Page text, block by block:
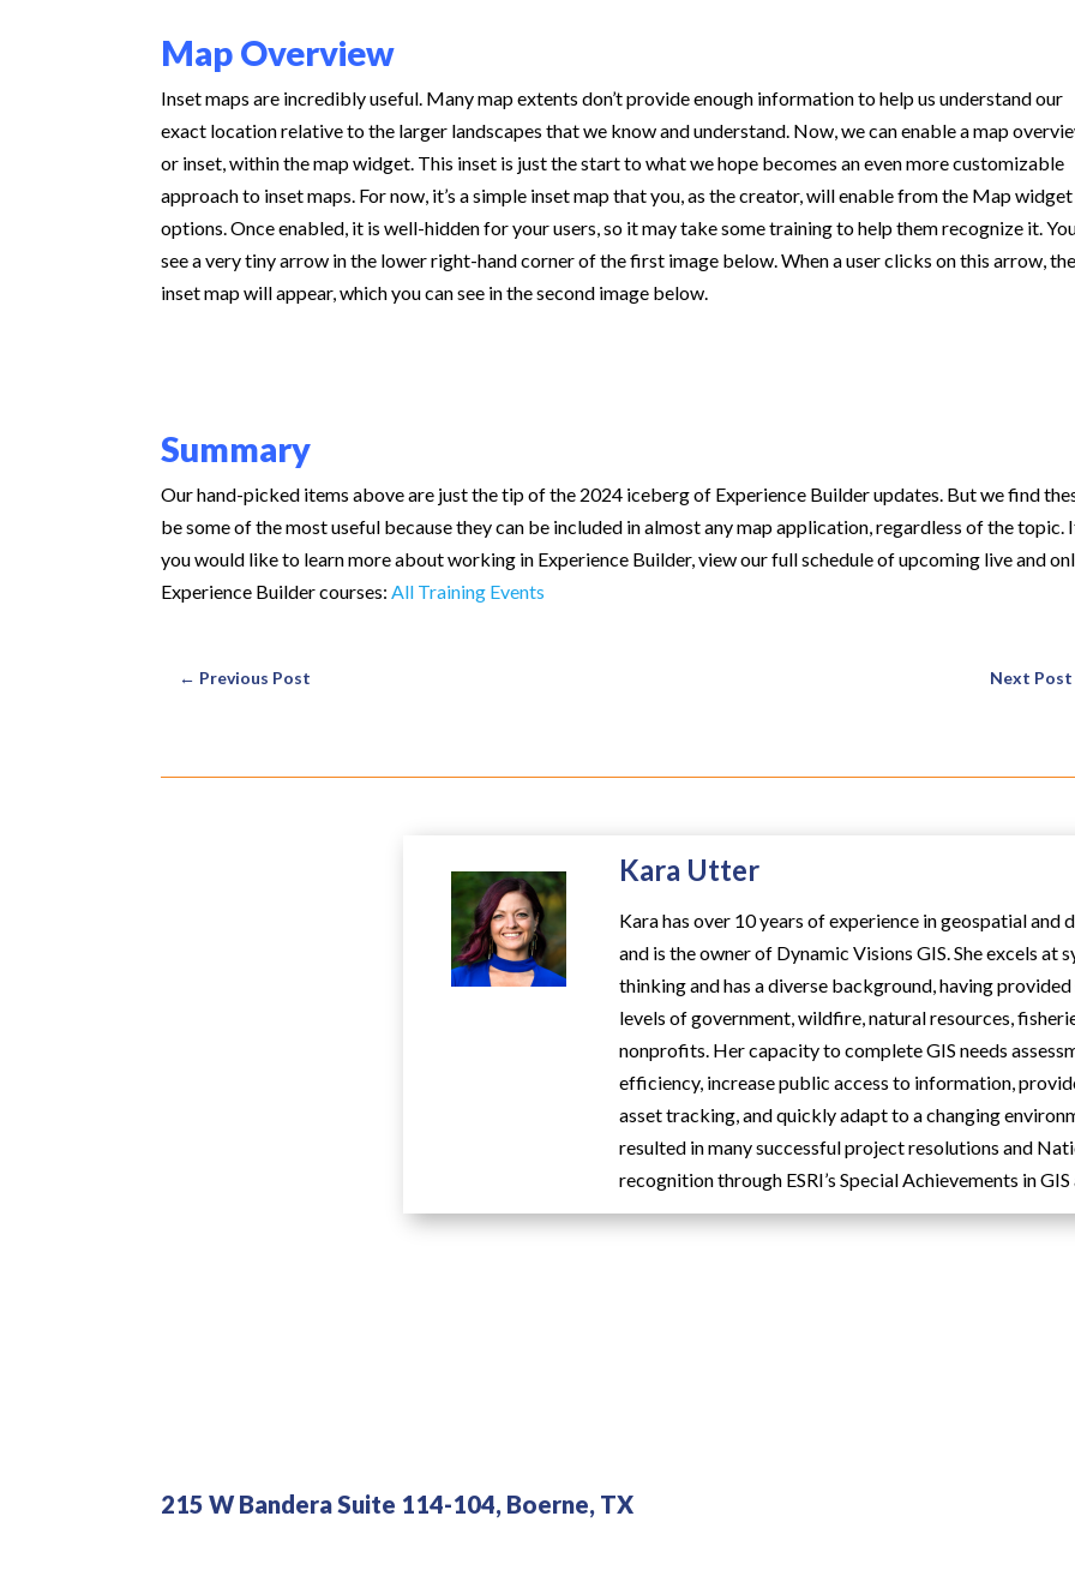
Map Overview
Inset maps are incredibly useful. Many map extents don’t provide enough information to help us understand our
exact location relative to the larger landscapes that we know and understand. Now, we can enable a map
or inset, within the map widget. This inset is just the start to what we hope becomes an even more customizable
approach to inset maps. For now, it’s a simple inset map that you, as the creator, will enable from the Map widget
options. Once enabled, it is well-hidden for your users, so it may take some training to help them recognize it.
see a very tiny arrow in the lower right-hand corner of the first image below. When a user clicks on this arrow, the
inset map will appear, which you can see in the second image below.
Summary
Our hand-picked items above are just the tip of the 2024 iceberg of Experience Builder updates. But we find
be some of the most useful because they can be included in almost any map application, regardless of the topic.
you would like to learn more about working in Experience Builder, view our full schedule of upcoming live and
Experience Builder courses:All Training Events
← Previous Post Next Post
Kara Utter
Kara has over 10 years of experience in geospatial and
and is the owner of Dynamic Visions GIS. She excels at
thinking and has a diverse background, having
levels of government, wildfire, natural resources,
nonprofits. Her capacity to complete GIS needs
efficiency, increase public access to information,
asset tracking, and quickly adapt to a changing
resulted in many successful project resolutions and
recognition through ESRI’s Special Achievements in
215 W Bandera Suite 114-104, Boerne, TX